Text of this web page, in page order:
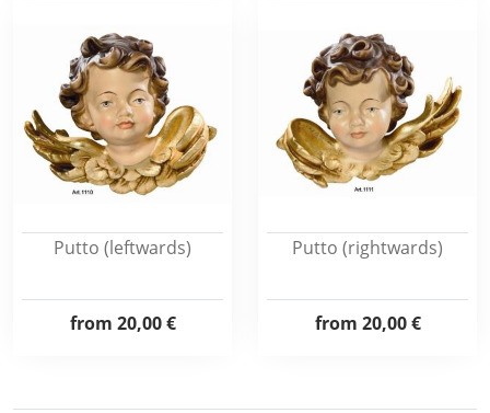
Putto (leftwards)
from 20,00 €
Putto (rightwards)
from 20,00 €